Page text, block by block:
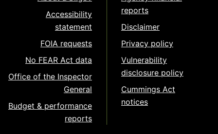
Accessibility
statement
FOIA requests
No FEAR Act data
Office of the Inspector
General
Budget & performance
reports
reports
Disclaimer
Privacy policy
Vulnerability
disclosure policy
Cummings Act
notices